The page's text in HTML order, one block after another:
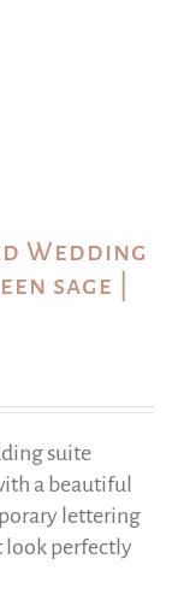
Wedding
sage |
suite
a beautiful
lettering
look perfectly